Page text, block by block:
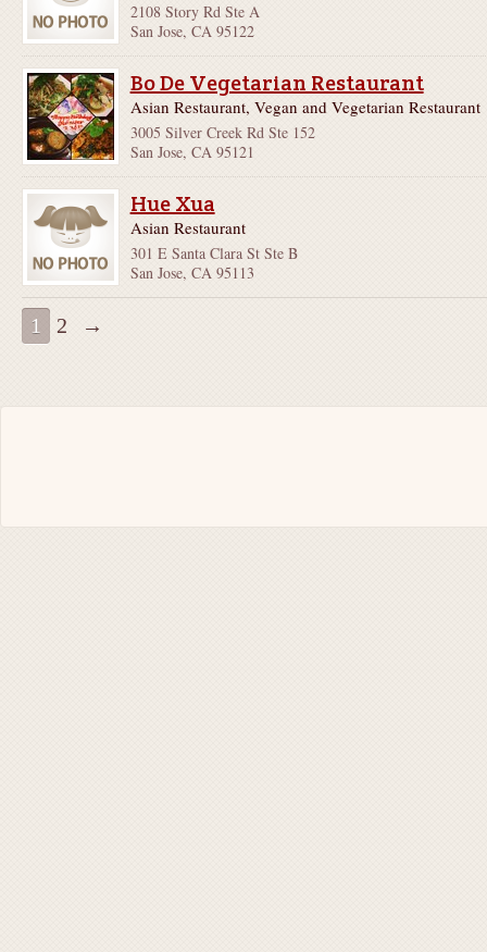
2108 Story Rd Ste A
San Jose, CA 95122
Bo De Vegetarian Restaurant
Asian Restaurant, Vegan and Vegetarian Restaurant
3005 Silver Creek Rd Ste 152
San Jose, CA 95121
Hue Xua
Asian Restaurant
301 E Santa Clara St Ste B
San Jose, CA 95113
1 2 →